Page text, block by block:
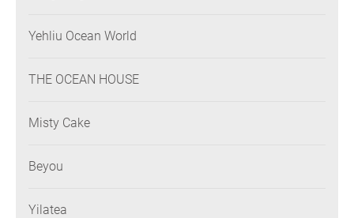
Yehliu Ocean World
THE OCEAN HOUSE
Misty Cake
Beyou
Yilatea